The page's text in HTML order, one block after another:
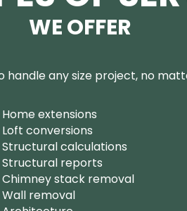
WE OFFER
handle any size project, no
Home extensions
Loft conversions
Structural calculations
Structural reports
Chimney stack removal
Wall removal